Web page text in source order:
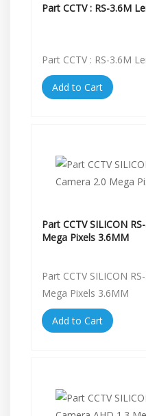
Part CCTV : RS-3.6M
Part CCTV : RS-3.6M
Add to Cart
Part CCTV SILICON
Mega Pixels 3.6MM
Part CCTV SILICON
Mega Pixels 3.6MM
Add to Cart